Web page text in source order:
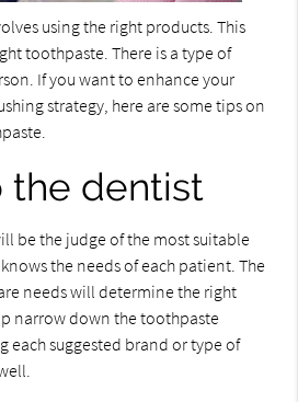
using the right products. This
toothpaste. There is a type of
If you want to enhance your
strategy, here are some tips on
the dentist
be the judge of the most suitable
the needs of each patient. The
needs will determine the right
narrow down the toothpaste
each suggested brand or type of